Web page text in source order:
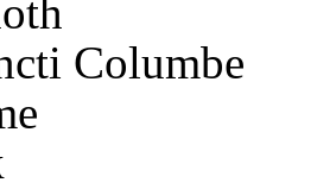
Columbe